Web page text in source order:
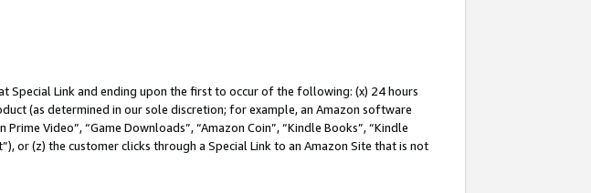
Special Link and ending upon the first to occur of the following: (x) 24 hours
(as determined in our sole discretion; for example, an Amazon software
Video”, “Game Downloads”, “Amazon Coin”, “Kindle Books”, “Kindle
or (z) the customer clicks through a Special Link to an Amazon Site that is not